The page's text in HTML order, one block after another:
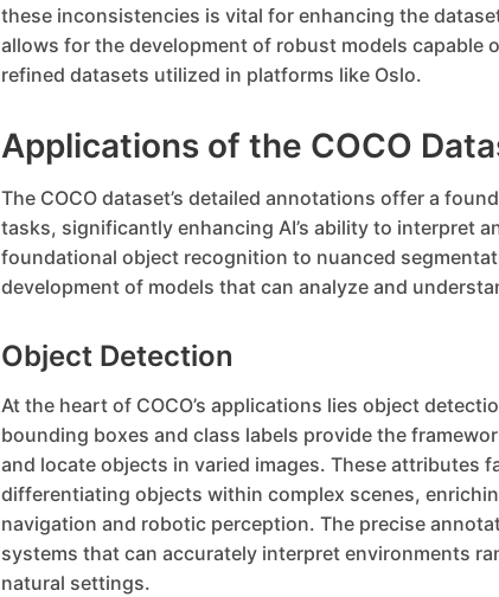
these inconsistencies is vital for enhancing the
allows for the development of robust models capable
refined datasets utilized in platforms like Oslo.
Applications of the COCO
The COCO dataset’s detailed annotations offer a
tasks, significantly enhancing AI’s ability to interpret
foundational object recognition to nuanced
development of models that can analyze and
Object Detection
At the heart of COCO’s applications lies object
bounding boxes and class labels provide the
and locate objects in varied images. These attributes
differentiating objects within complex scenes,
navigation and robotic perception. The precise
systems that can accurately interpret environments
natural settings.